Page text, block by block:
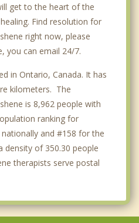
get to the heart of the
Find resolution for
right now, please
you can email 24/7.
in Ontario, Canada. It has
kilometers. The
is 8,962 people with
ranking for
and #158 for the
of 350.30 people
therapists serve postal